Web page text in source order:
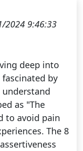
2024 9:46:33
deep into
by
understand
as "The
to avoid pain
The 8